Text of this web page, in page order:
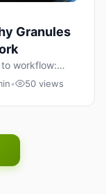
Granules
workflow:
hybrid
• 50 views